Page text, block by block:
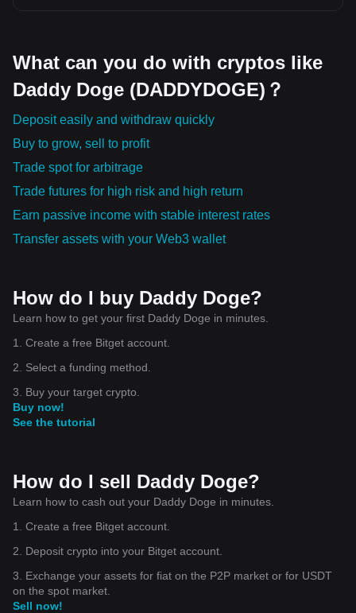
What can you do with cryptos like
Daddy Doge (DADDYDOGE)？
Deposit easily and withdraw quickly
Buy to grow, sell to profit
Trade spot for arbitrage
Trade futures for high risk and high return
Earn passive income with stable interest rates
Transfer assets with your Web3 wallet
How do I buy Daddy Doge?
Learn how to get your first Daddy Doge in minutes.
1. Create a free Bitget account.
2. Select a funding method.
3. Buy your target crypto.
Buy now!
See the tutorial
How do I sell Daddy Doge?
Learn how to cash out your Daddy Doge in minutes.
1. Create a free Bitget account.
2. Deposit crypto into your Bitget account.
3. Exchange your assets for fiat on the P2P market or for USDT
on the spot market.
Sell now!